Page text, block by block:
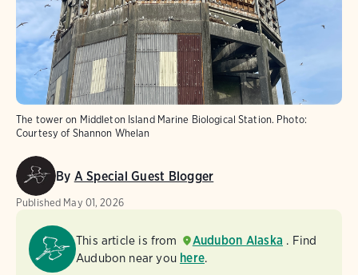
The tower on Middleton Island Marine Biological Station. Photo:
Courtesy of Shannon Whelan
By A Special Guest Blogger
Published May 01, 2026
This article is from Audubon Alaska . Find
Audubon near you here.